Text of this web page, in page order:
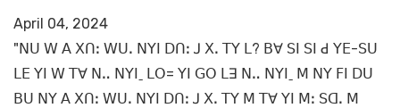
April 04, 2024
"ꓠꓴ ꓪ ꓮ ꓫꓵꓽ ꓪꓴꓸ ꓠꓬꓲ ꓓꓵꓽ ꓙ ꓫꓸ ꓔꓬ ꓡ? ꓐꓯ ꓢꓲ ꓢꓲ ꓒ ꓬꓰ-ꓢꓴ
ꓡꓰ ꓬꓲ ꓪ ꓔꓯ ꓠꓺ ꓠꓬꓲˍ ꓡꓳ= ꓬꓲ ꓖꓳ ꓡꓱ ꓠꓺ ꓠꓬꓲˍ ꓟ ꓠꓬ ꓝꓲ ꓓꓴ
ꓐꓴ ꓠꓬ ꓮ ꓫꓵꓽ ꓪꓴꓸ ꓠꓬꓲ ꓓꓵꓽ ꓙ ꓫꓸ ꓔꓬ ꓟ ꓔꓯ ꓬꓲ ꓟꓽ ꓢꓷꓸ ꓟ